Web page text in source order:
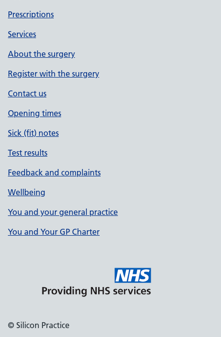
Prescriptions
Services
About the surgery
Register with the surgery
Contact us
Opening times
Sick (fit) notes
Test results
Feedback and complaints
Wellbeing
You and your general practice
You and Your GP Charter
© Silicon Practice